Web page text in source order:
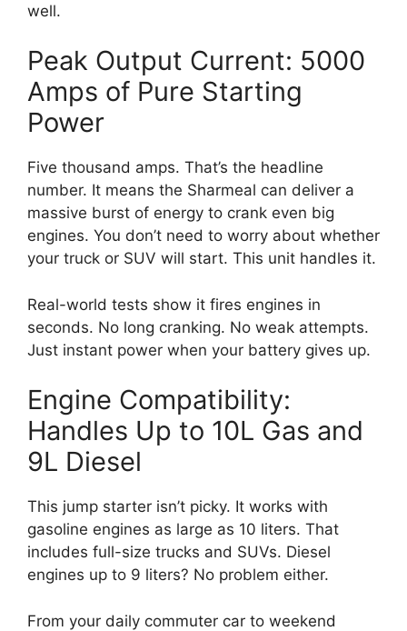
well.
Peak Output Current: 5000
Amps of Pure Starting
Power
Five thousand amps. That’s the headline
number. It means the Sharmeal can deliver a
massive burst of energy to crank even big
engines. You don’t need to worry about whether
your truck or SUV will start. This unit handles it.
Real-world tests show it fires engines in
seconds. No long cranking. No weak attempts.
Just instant power when your battery gives up.
Engine Compatibility:
Handles Up to 10L Gas and
9L Diesel
This jump starter isn’t picky. It works with
gasoline engines as large as 10 liters. That
includes full-size trucks and SUVs. Diesel
engines up to 9 liters? No problem either.
From your daily commuter car to weekend